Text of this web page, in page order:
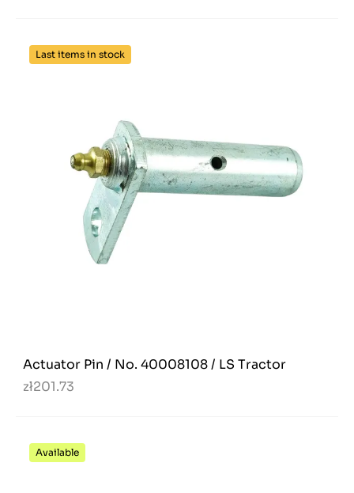
Last items in stock
Actuator Pin / No. 40008108 / LS Tractor
zł201.73
Available